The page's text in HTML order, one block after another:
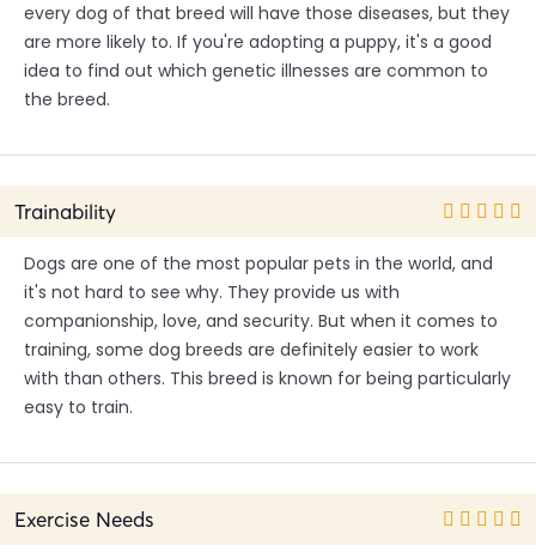
every dog of that breed will have those diseases, but they
are more likely to. If you're adopting a puppy, it's a good
idea to find out which genetic illnesses are common to
the breed.
Trainability
Dogs are one of the most popular pets in the world, and
it's not hard to see why. They provide us with
companionship, love, and security. But when it comes to
training, some dog breeds are definitely easier to work
with than others. This breed is known for being particularly
easy to train.
Exercise Needs